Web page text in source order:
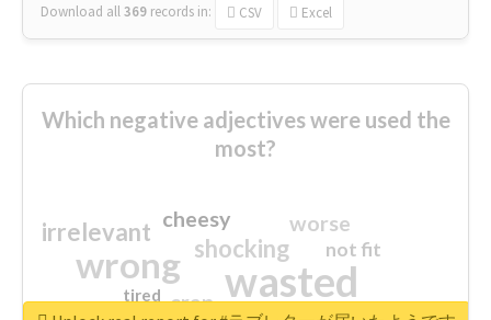
Download all369 records in: CSV Excel
Which negative adjectives were used the
most?
wasted
wrong shocking
irrelevant worse
crap
cheesy
not fit
tired